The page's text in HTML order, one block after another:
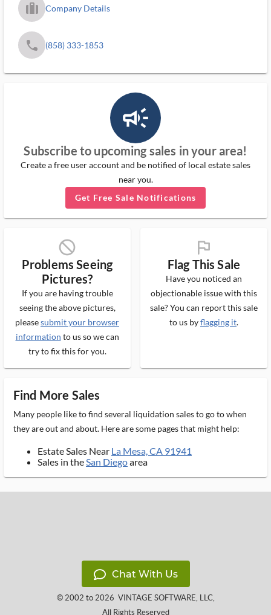
trip_filled_ms Company Details
phone (858) 333-1853
campaign_outlined_ms
Subscribe to upcoming sales in your area!
Create a free user account and be notified of local estate sales
near you.
Get Free Sale Notifications
block_ms
Problems Seeing
Pictures?
If you are having trouble
seeing the above pictures,
pleasesubmit your browser
information to us so we can
try to fix this for you.
flag_ms
Flag This Sale
Have you noticed an
objectionable issue with this
sale? You can report this sale
to us byflagging it.
Find More Sales
Many people like to find several liquidation sales to go to when
they are out and about. Here are some pages that might help:
Estate Sales Near La Mesa, CA 91941
Sales in theSan Diegoarea
Chat With Us
© 2002 to 2026 VINTAGE SOFTWARE, LLC,
All Rights Reserved